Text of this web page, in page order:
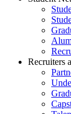
Recruiters